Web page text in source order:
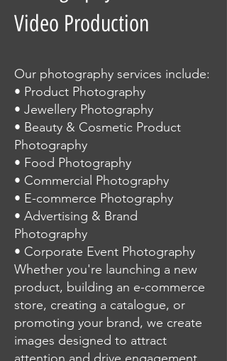
Video Production
Our photography services include:
• Product Photography
• Jewellery Photography
• Beauty & Cosmetic Product
Photography
• Food Photography
• Commercial Photography
• E-commerce Photography
• Advertising & Brand
Photography
• Corporate Event Photography
Whether you're launching a new
product, building an e-commerce
store, creating a catalogue, or
promoting your brand, we create
images designed to attract